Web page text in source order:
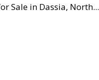
Sale in Dassia, North...